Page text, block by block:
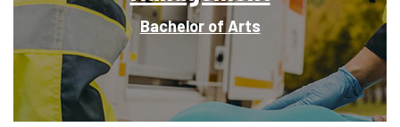
Bachelor of Arts